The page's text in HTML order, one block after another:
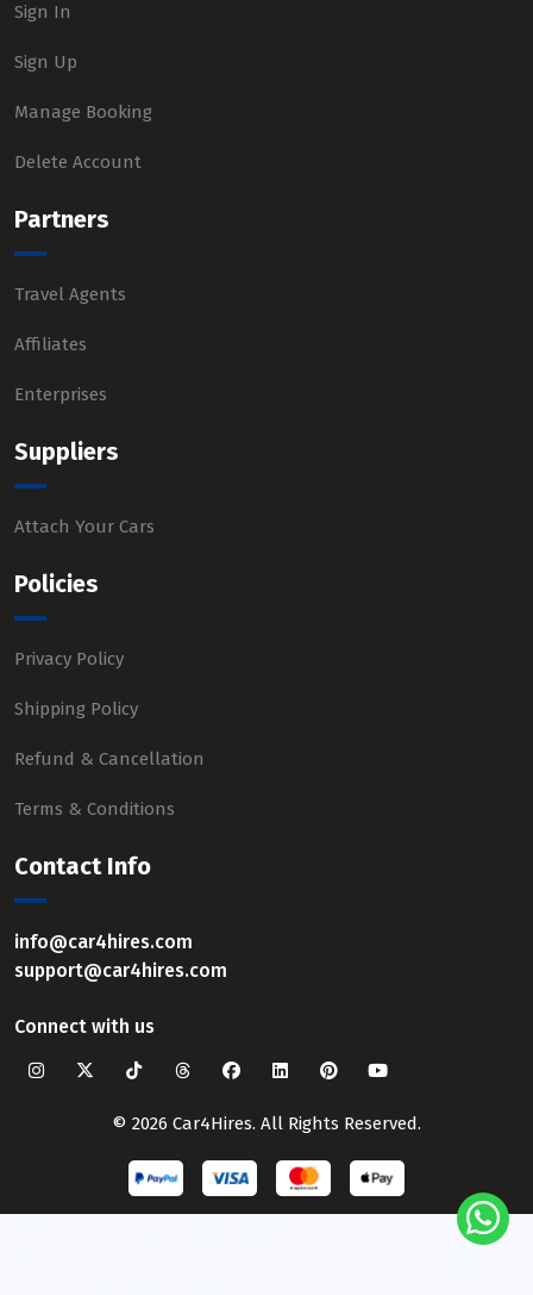
Sign In
Sign Up
Manage Booking
Delete Account
Partners
Travel Agents
Affiliates
Enterprises
Suppliers
Attach Your Cars
Policies
Privacy Policy
Shipping Policy
Refund & Cancellation
Terms & Conditions
Contact Info
info@car4hires.com
support@car4hires.com
Connect with us
© 2026 Car4Hires. All Rights Reserved.